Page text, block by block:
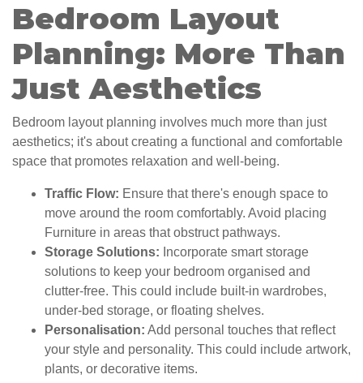
Bedroom Layout
Planning: More Than
Just Aesthetics
Bedroom layout planning involves much more than just
aesthetics; it's about creating a functional and comfortable
space that promotes relaxation and well-being.
Traffic Flow: Ensure that there's enough space to
move around the room comfortably. Avoid placing
Furniture in areas that obstruct pathways.
Storage Solutions: Incorporate smart storage
solutions to keep your bedroom organised and
clutter-free. This could include built-in wardrobes,
under-bed storage, or floating shelves.
Personalisation: Add personal touches that reflect
your style and personality. This could include artwork,
plants, or decorative items.